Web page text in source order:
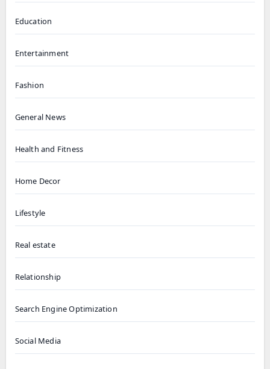
Education
Entertainment
Fashion
General News
Health and Fitness
Home Decor
Lifestyle
Real estate
Relationship
Search Engine Optimization
Social Media